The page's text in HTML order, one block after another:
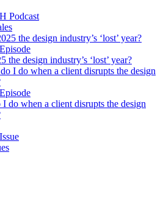
Podcast
the design industry’s ‘lost’ year?
I do when a client disrupts the design